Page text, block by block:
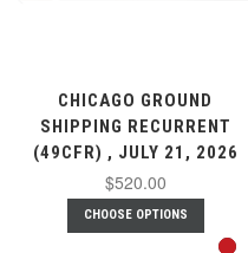
CHICAGO GROUND
SHIPPING RECURRENT
(49CFR) , JULY 21, 2026
$520.00
CHOOSE OPTIONS